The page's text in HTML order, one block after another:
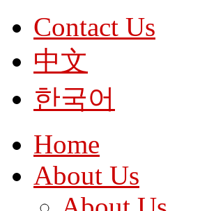
Contact Us
中文
한국어
Home
About Us